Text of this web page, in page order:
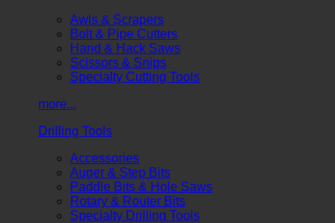
Awls & Scrapers
Bolt & Pipe Cutters
Hand & Hack Saws
Scissors & Snips
Specialty Cutting Tools
more...
Drilling Tools
Accessories
Auger & Step Bits
Paddle Bits & Hole Saws
Rotary & Router Bits
Specialty Drilling Tools